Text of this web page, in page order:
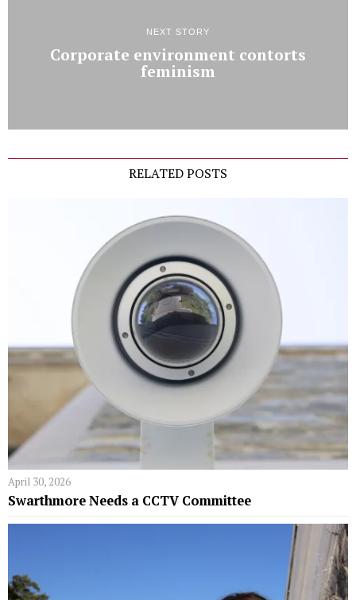
NEXT STORY
Corporate environment contorts
feminism
RELATED POSTS
April 30, 2026
Swarthmore Needs a CCTV Committee